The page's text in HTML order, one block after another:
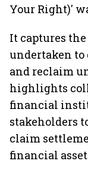
Your Right)'
It captures
undertaken
and reclaim
highlights
financial
stakeholders
claim
financial